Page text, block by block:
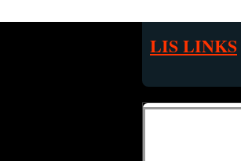
LIS LINKS